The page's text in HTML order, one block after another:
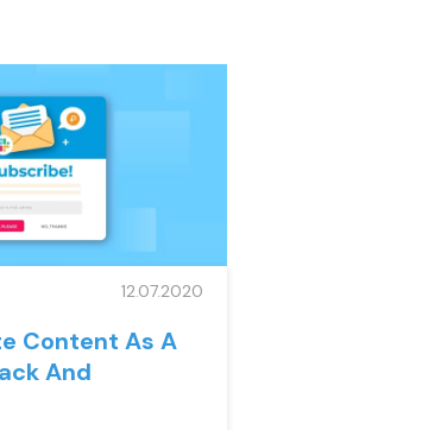
12.07.2020
Content As A
And